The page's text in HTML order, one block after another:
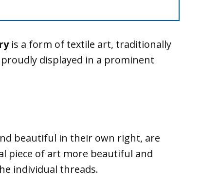
is a form of textile art, traditionally
displayed in a prominent
beautiful in their own right, are
piece of art more beautiful and
individual threads.